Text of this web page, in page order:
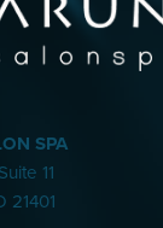
SPA
11
21401